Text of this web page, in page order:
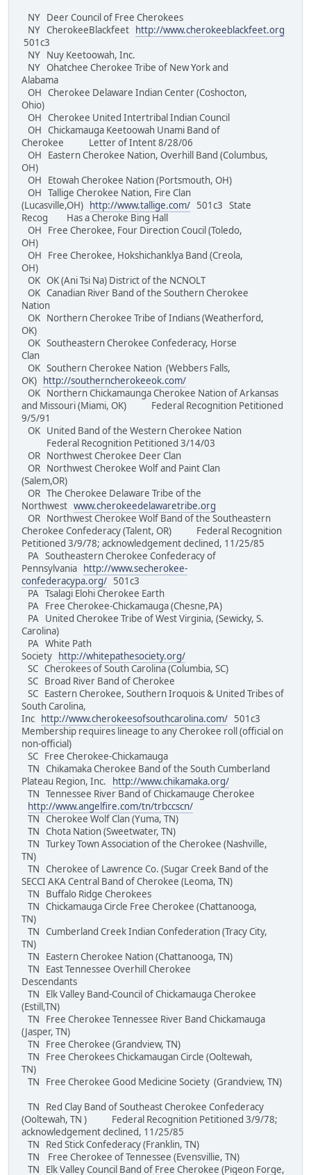
NY Deer Council of Free Cherokees
NY CherokeeBlackfeet
http://www.cherokeeblackfeet.org
501c3
NY Nuy Keetoowah, Inc.
NY Ohatchee Cherokee Tribe of New York and
Alabama
OH Cherokee Delaware Indian Center (Coshocton,
Ohio)
OH Cherokee United Intertribal Indian Council
OH Chickamauga Keetoowah Unami Band of
Cherokee Letter of Intent 8/28/06
OH Eastern Cherokee Nation, Overhill Band (Columbus,
OH)
OH Etowah Cherokee Nation (Portsmouth, OH)
OH Tallige Cherokee Nation, Fire Clan
(Lucasville,OH)
http://www.tallige.com/ 501c3 State
Recog Has a Cheroke Bing Hall
OH Free Cherokee, Four Direction Coucil (Toledo,
OH)
OH Free Cherokee, Hokshichanklya Band (Creola,
OH)
OK OK (Ani Tsi Na) District of the NCNOLT
OK Canadian River Band of the Southern Cherokee
Nation
OK Northern Cherokee Tribe of Indians (Weatherford,
OK)
OK Southeastern Cherokee Confederacy, Horse
Clan
OK Southern Cherokee Nation (Webbers Falls,
OK)
http://southerncherokeeok.com/
OK Northern Chickamaunga Cherokee Nation of Arkansas
and Missouri (Miami, OK) Federal Recognition Petitioned
9/5/91
OK United Band of the Western Cherokee Nation
Federal Recognition Petitioned 3/14/03
OR Northwest Cherokee Deer Clan
OR Northwest Cherokee Wolf and Paint Clan
(Salem,OR)
OR The Cherokee Delaware Tribe of the
Northwest www.cherokeedelawaretribe.org
OR Northwest Cherokee Wolf Band of the Southeastern
Cherokee Confederacy (Talent, OR) Federal Recognition
Petitioned 3/9/78; acknowledgement declined, 11/25/85
PA Southeastern Cherokee Confederacy of
Pennsylvania
http://www.secherokee-
confederacypa.org/ 501c3
PA Tsalagi Elohi Cherokee Earth
PA Free Cherokee-Chickamauga (Chesne,PA)
PA United Cherokee Tribe of West Virginia, (Sewicky, S.
Carolina)
PA White Path
Society
http://whitepathesociety.org/
SC Cherokees of South Carolina (Columbia, SC)
SC Broad River Band of Cherokee
SC Eastern Cherokee, Southern Iroquois & United Tribes of
South Carolina,
Inc
http://www.cherokeesofsouthcarolina.com/ 501c3
Membership requires lineage to any Cherokee roll (official on
non-official)
SC Free Cherokee-Chickamauga
TN Chikamaka Cherokee Band of the South Cumberland
Plateau Region, Inc.
http://www.chikamaka.org/
TN Tennessee River Band of Chickamauge Cherokee
http://www.angelfire.com/tn/trbccscn/
TN Cherokee Wolf Clan (Yuma, TN)
TN Chota Nation (Sweetwater, TN)
TN Turkey Town Association of the Cherokee (Nashville,
TN)
TN Cherokee of Lawrence Co. (Sugar Creek Band of the
SECCI AKA Central Band of Cherokee (Leoma, TN)
TN Buffalo Ridge Cherokees
TN Chickamauga Circle Free Cherokee (Chattanooga,
TN)
TN Cumberland Creek Indian Confederation (Tracy City,
TN)
TN Eastern Cherokee Nation (Chattanooga, TN)
TN East Tennessee Overhill Cherokee
Descendants
TN Elk Valley Band-Council of Chickamauga Cherokee
(Estill,TN)
TN Free Cherokee Tennessee River Band Chickamauga
(Jasper, TN)
TN Free Cherokee (Grandview, TN)
TN Free Cherokees Chickamaugan Circle (Ooltewah,
TN)
TN Free Cherokee Good Medicine Society (Grandview, TN)
TN Red Clay Band of Southeast Cherokee Confederacy
(Ooltewah, TN ) Federal Recognition Petitioned 3/9/78;
acknowledgement declined, 11/25/85
TN Red Stick Confederacy (Franklin, TN)
TN Free Cherokee of Tennessee (Evensvillie, TN)
TN Elk Valley Council Band of Free Cherokee (Pigeon Forge,